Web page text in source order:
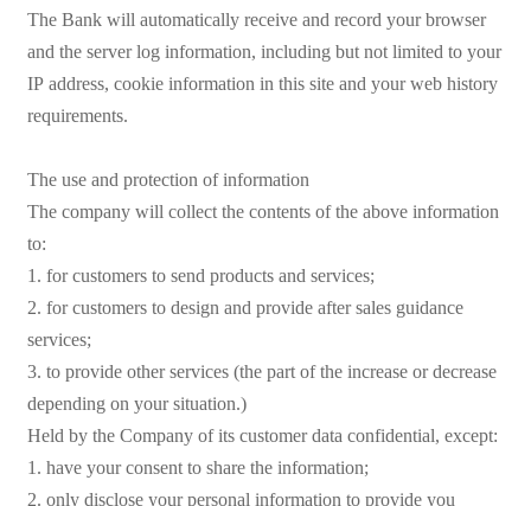
The Bank will automatically receive and record your browser
and the server log information, including but not limited to your
IP address, cookie information in this site and your web history
requirements.
The use and protection of information
The company will collect the contents of the above information
to:
1. for customers to send products and services;
2. for customers to design and provide after sales guidance
services;
3. to provide other services (the part of the increase or decrease
depending on your situation.)
Held by the Company of its customer data confidential, except:
1. have your consent to share the information;
2. only disclose your personal information to provide you